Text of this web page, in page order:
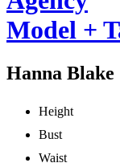
Model +
Hanna Blake
Height
Bust
Waist